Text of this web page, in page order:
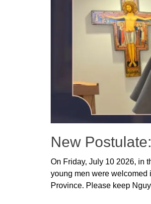
New
Posted
14,
2026
On Friday, July 10 2026, in
young men were welcomed
Province. Please keep